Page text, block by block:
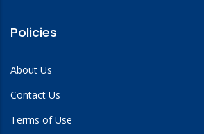
Policies
About Us
Contact Us
Terms of Use